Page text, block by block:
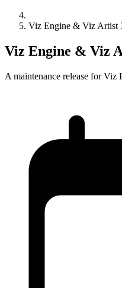
Viz Engine & Viz Artist
Viz Engine & Viz
A maintenance release for Viz